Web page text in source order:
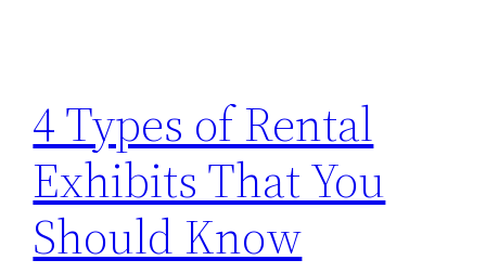
4 Types of Rental
Exhibits That You
Should Know